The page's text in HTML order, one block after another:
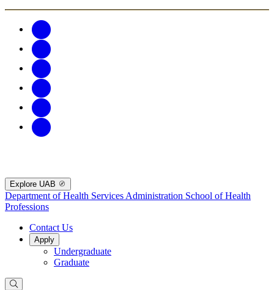
Explore UAB
Department of Health Services Administration School of Health
Professions
Contact Us
Apply
Undergraduate
Graduate